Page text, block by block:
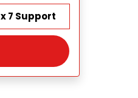
7 Support